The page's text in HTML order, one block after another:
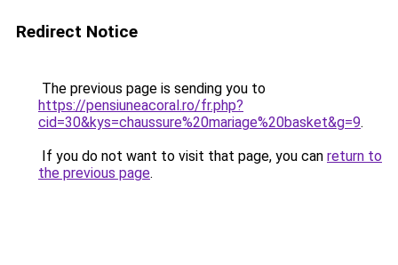
Redirect Notice
The previous page is sending you to
https://pensiuneacoral.ro/fr.php?
cid=30&kys=chaussure%20mariage%20basket&g=9.
If you do not want to visit that page, you can return to
the previous page.